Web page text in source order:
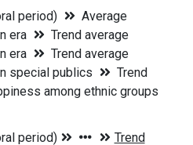
period)
Average
era
Trend average
era
Trend average
special publics
Trend
among ethnic groups